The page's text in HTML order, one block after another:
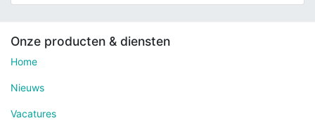
Onze producten & diensten
Home
Nieuws
Vacatures